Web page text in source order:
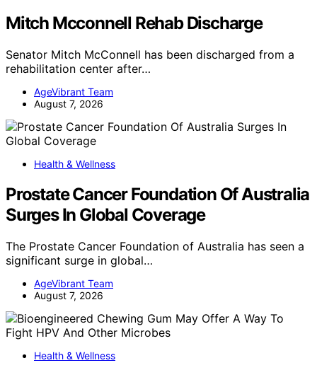
Mitch Mcconnell Rehab Discharge
Senator Mitch McConnell has been discharged from a
rehabilitation center after…
AgeVibrant Team
August 7, 2026
Health & Wellness
Prostate Cancer Foundation Of Australia
Surges In Global Coverage
The Prostate Cancer Foundation of Australia has seen a
significant surge in global…
AgeVibrant Team
August 7, 2026
Health & Wellness